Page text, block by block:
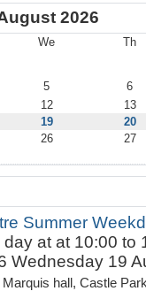
2026
We Th
5
6
12
13
19
20
26
27
Summer
at at 10:00 to
Wednesday 19
hall, Castle